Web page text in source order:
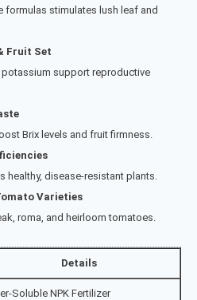
formulas stimulates lush leaf and
Fruit Set
support reproductive
Brix levels and fruit firmness.
healthy, disease-resistant plants.
Varieties
roma, and heirloom tomatoes.
Details
Soluble NPK Fertilizer